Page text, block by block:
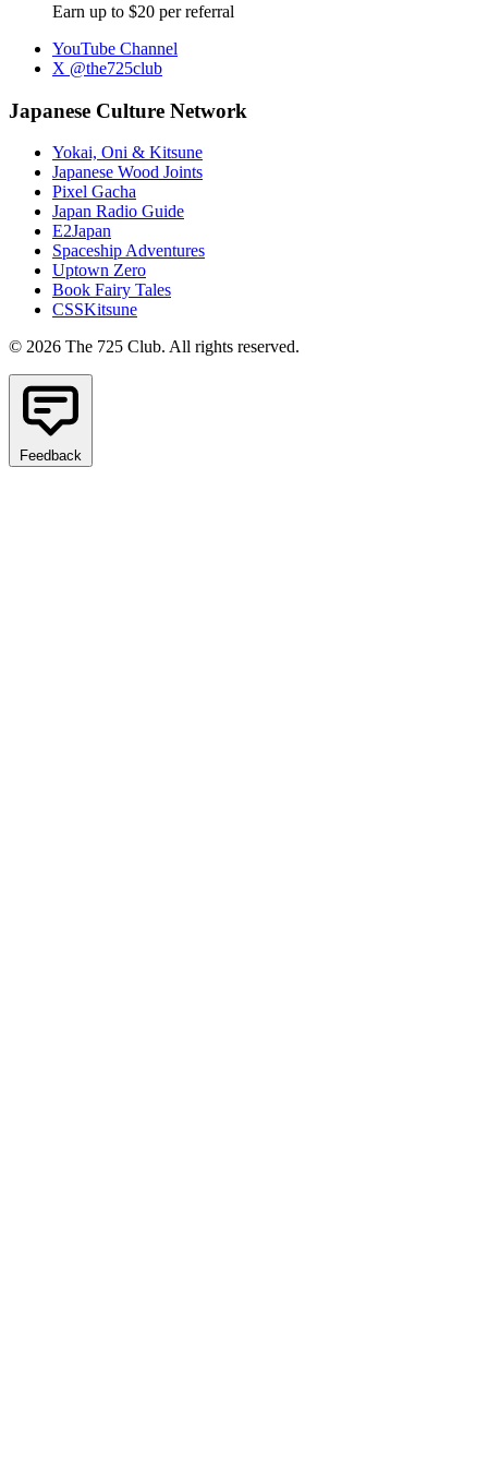
Earn up to $20 per referral
YouTube Channel
X @the725club
Japanese Culture Network
Yokai, Oni & Kitsune
Japanese Wood Joints
Pixel Gacha
Japan Radio Guide
E2Japan
Spaceship Adventures
Uptown Zero
Book Fairy Tales
CSSKitsune
© 2026 The 725 Club. All rights reserved.
Feedback